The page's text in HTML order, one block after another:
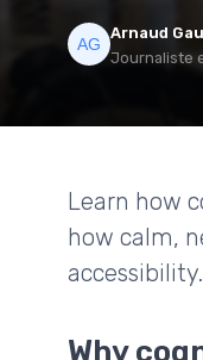
Arnaud
Journaliste
Learn how
how calm,
accessibility.
Why